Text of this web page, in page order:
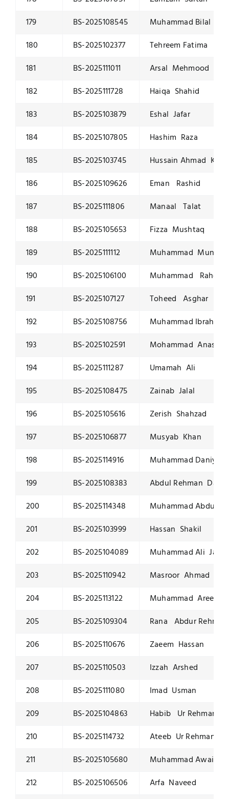
179
BS-2025108545
Muhammad Bilal
180
BS-2025102377
Tehreem Fatima
181
BS-2025111011
Arsal Mehmood
182
BS-2025111728
Haiqa Shahid
183
BS-2025103879
Eshal Jafar
184
BS-2025107805
Hashim Raza
185
BS-2025103745
Hussain Ahmad Khan
186
BS-2025109626
Eman Rashid
187
BS-2025111806
Manaal Talat
188
BS-2025105653
Fizza Mushtaq
189
BS-2025111112
Muhammad Muneeb
190
BS-2025106100
Muhammad Raheem
191
BS-2025107127
Toheed Asghar
192
BS-2025108756
Muhammad Ibrahim
193
BS-2025102591
Mohammad Anas
194
BS-2025111287
Umamah Ali
195
BS-2025108475
Zainab Jalal
196
BS-2025105616
Zerish Shahzad
197
BS-2025106877
Musyab Khan
198
BS-2025114916
Muhammad
199
BS-2025108383
Abdul Rehman Dar
200
BS-2025114348
Muhammad
201
BS-2025103999
Hassan Shakil
202
BS-2025104089
Muhammad Ali
203
BS-2025110942
Masroor Ahmad
204
BS-2025113122
Muhammad Areeb
205
BS-2025109304
Rana Abdur Rehman
206
BS-2025110676
Zaeem Hassan
207
BS-2025110503
Izzah Arshed
208
BS-2025111080
Imad Usman
209
BS-2025104863
Habib Ur Rehman
210
BS-2025114732
Ateeb Ur Rehman
211
BS-2025105680
Muhammad Awais
212
BS-2025106506
Arfa Naveed